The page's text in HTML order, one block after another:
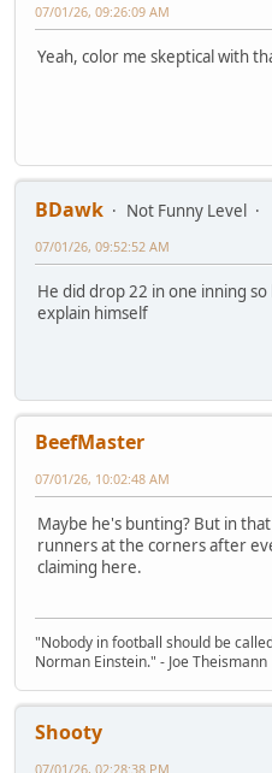
07/01/26, 09:26:09 AM
Yeah, color me skeptical with
BDawk
Not Funny Level
07/01/26, 09:52:52 AM
He did drop 22 in one inning
explain himself
BeefMaster
07/01/26, 10:02:48 AM
Maybe he's bunting? But in
runners at the corners after
claiming here.
"Nobody in football should be
Norman Einstein." - Joe Theismann
Shooty
07/01/26, 02:28:38 PM